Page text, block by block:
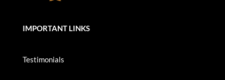
IMPORTANT LINKS
Testimonials